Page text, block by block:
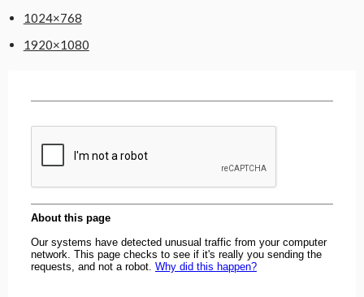
1024×768
1920×1080